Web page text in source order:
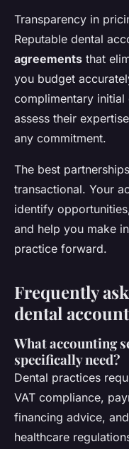
Transparency in
Reputable dental
agreements that
you budget
complimentary
assess their
any commitment.
The best
transactional. Your
identify
and help you make
practice forward.
Frequently
dental
What accounting
specifically need?
Dental practices
VAT compliance,
financing advice,
healthcare